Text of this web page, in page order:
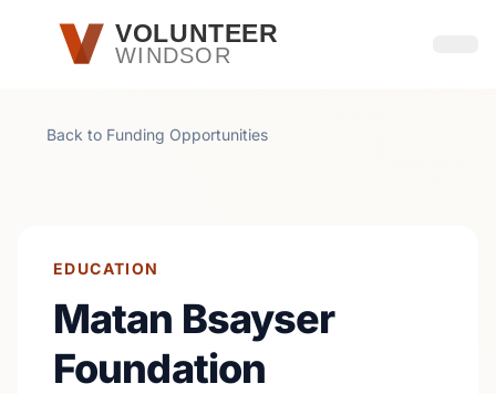
Skip to main contentVOLUNTEER
WINDSOR
Back to Funding Opportunities
EDUCATION
Matan Bsayser
Foundation